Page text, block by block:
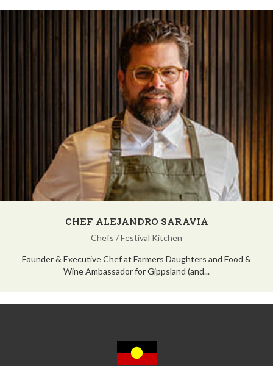
CHEF ALEJANDRO SARAVIA
Chefs /Festival Kitchen
Founder & Executive Chef at Farmers Daughters and Food &
Wine Ambassador for Gippsland (and...